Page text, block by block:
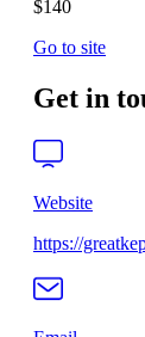
$140
Go to site
Get in
Website
https://